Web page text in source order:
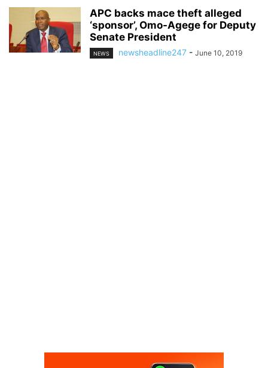
APC backs mace theft alleged
‘sponsor’, Omo-Agege for Deputy
Senate President
NEWS newsheadline247 - June 10, 2019